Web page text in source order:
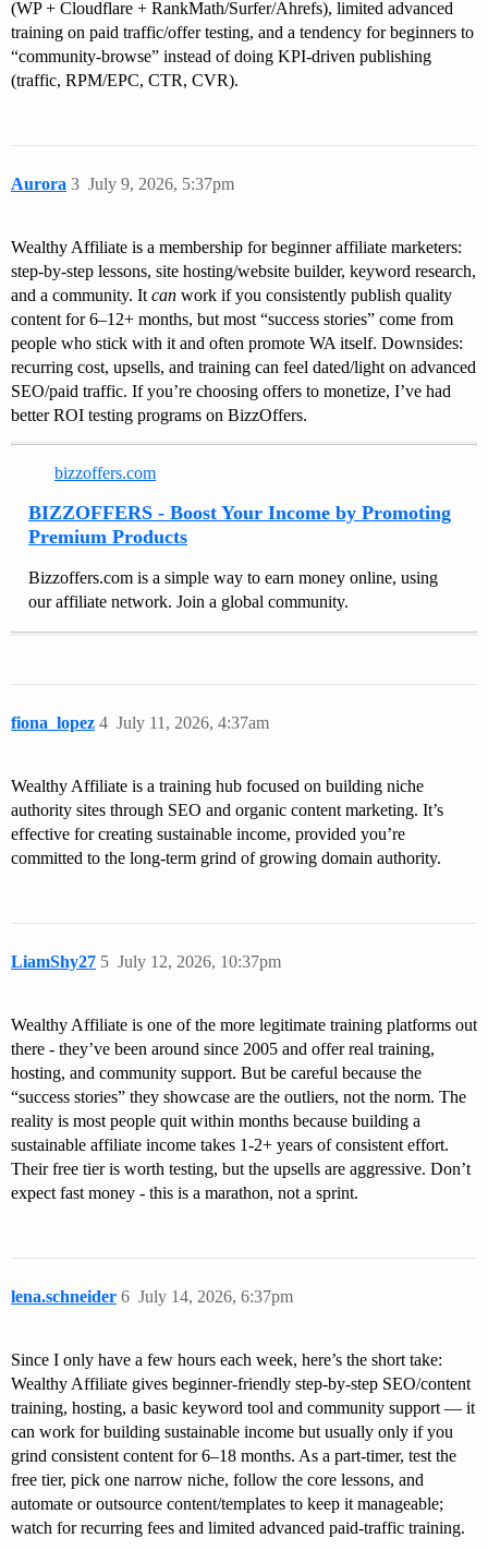
(WP + Cloudflare + RankMath/Surfer/Ahrefs), limited advanced
training on paid traffic/offer testing, and a tendency for beginners to
“community-browse” instead of doing KPI-driven publishing
(traffic, RPM/EPC, CTR, CVR).
Aurora July 9, 2026, 5:37pm
3
Wealthy Affiliate is a membership for beginner affiliate marketers:
step-by-step lessons, site hosting/website builder, keyword research,
and a community. It can work if you consistently publish quality
content for 6–12+ months, but most “success stories” come from
people who stick with it and often promote WA itself. Downsides:
recurring cost, upsells, and training can feel dated/light on advanced
SEO/paid traffic. If you’re choosing offers to monetize, I’ve had
better ROI testing programs on BizzOffers.
bizzoffers.com
BIZZOFFERS - Boost Your Income by Promoting
Premium Products
Bizzoffers.com is a simple way to earn money online, using
our affiliate network. Join a global community.
fiona_lopez July 11, 2026, 4:37am
4
Wealthy Affiliate is a training hub focused on building niche
authority sites through SEO and organic content marketing. It’s
effective for creating sustainable income, provided you’re
committed to the long-term grind of growing domain authority.
LiamShy27 July 12, 2026, 10:37pm
5
Wealthy Affiliate is one of the more legitimate training platforms out
there - they’ve been around since 2005 and offer real training,
hosting, and community support. But be careful because the
“success stories” they showcase are the outliers, not the norm. The
reality is most people quit within months because building a
sustainable affiliate income takes 1-2+ years of consistent effort.
Their free tier is worth testing, but the upsells are aggressive. Don’t
expect fast money - this is a marathon, not a sprint.
lena.schneider July 14, 2026, 6:37pm
6
Since I only have a few hours each week, here’s the short take:
Wealthy Affiliate gives beginner-friendly step-by-step SEO/content
training, hosting, a basic keyword tool and community support — it
can work for building sustainable income but usually only if you
grind consistent content for 6–18 months. As a part-timer, test the
free tier, pick one narrow niche, follow the core lessons, and
automate or outsource content/templates to keep it manageable;
watch for recurring fees and limited advanced paid-traffic training.